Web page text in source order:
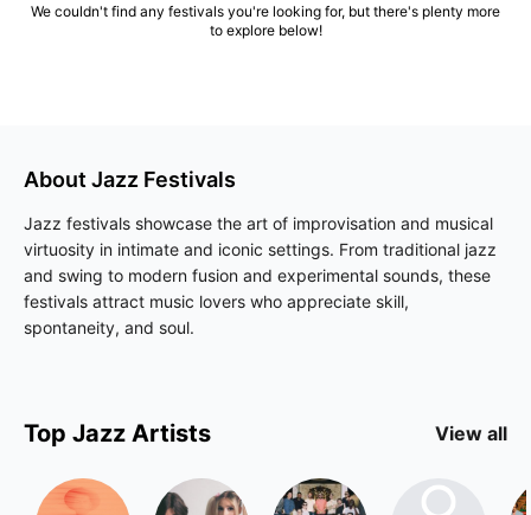
We couldn't find any festivals you're looking for, but there's plenty more
to explore below!
About Jazz Festivals
Jazz festivals showcase the art of improvisation and musical
virtuosity in intimate and iconic settings. From traditional jazz
and swing to modern fusion and experimental sounds, these
festivals attract music lovers who appreciate skill,
spontaneity, and soul.
Top Jazz Artists View all